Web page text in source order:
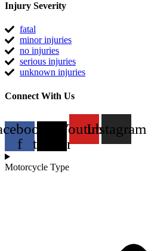
Injury Severity
fatal
minor injuries
no injuries
serious injuries
unknown injuries
Connect With Us
f
twitter
YoutubeInstagram
Motorcycle Type